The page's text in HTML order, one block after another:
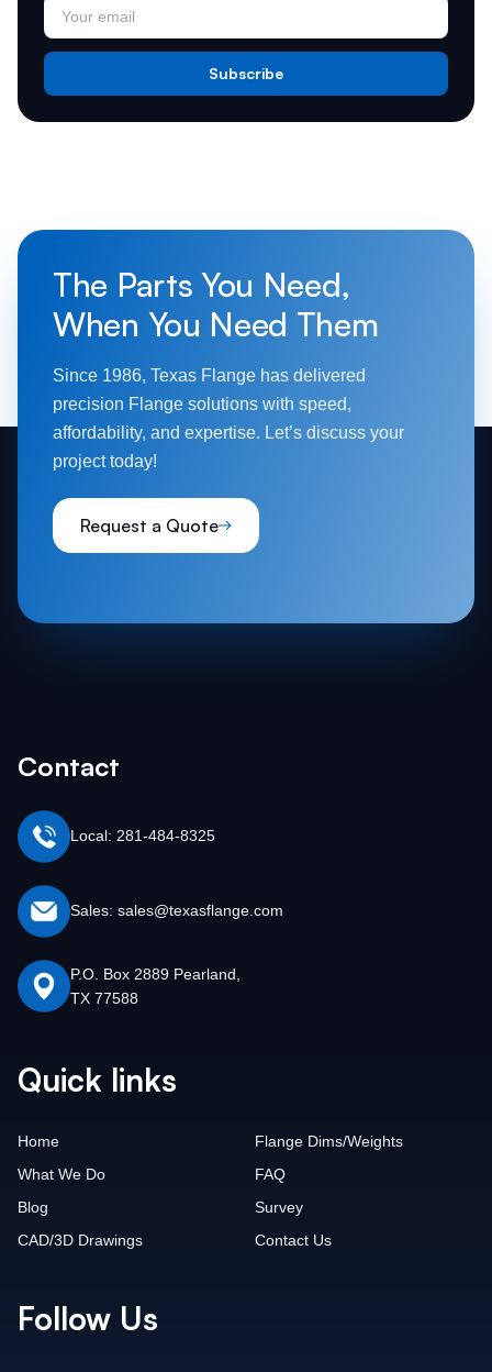
Subscribe
The Parts You Need,
When You Need Them
Since 1986, Texas Flange has delivered
precision Flange solutions with speed,
affordability, and expertise. Let’s discuss your
project today!
Request a Quote
Contact
Local: 281-484-8325
Sales: sales@texasflange.com
P.O. Box 2889 Pearland,
TX 77588
Quick links
Home
What We Do
Blog
CAD/3D Drawings
Flange Dims/Weights
FAQ
Survey
Contact Us
Follow Us